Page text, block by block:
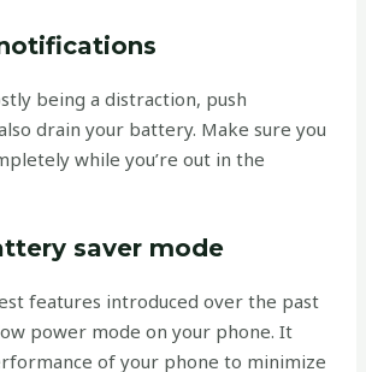
being a distraction, push
drain your battery. Make sure you
while you’re out in the
saver mode
features introduced over the past
power mode on your phone. It
of your phone to minimize